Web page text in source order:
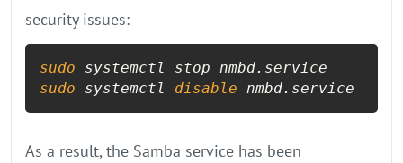
security issues:
sudo
sudo systemctl disable nmbd.service
As a result, the Samba service has been